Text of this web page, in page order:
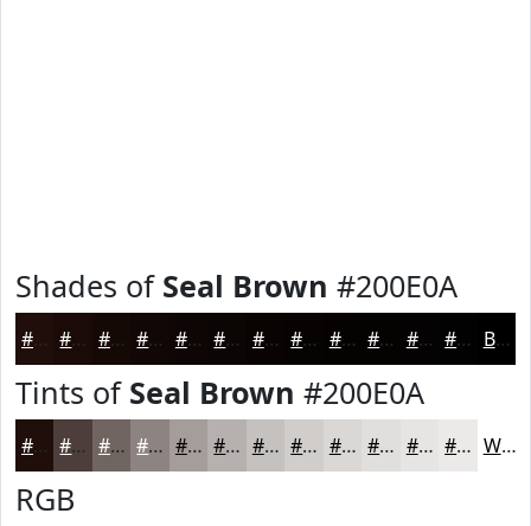
Shades of Seal Brown #200E0A
#200E0A #1A0B08 #150906 #110705 #0E0604 #0B0503 #090402 #070302 #060202 #050202 #040202 #030202 Black
Tints of Seal Brown #200E0A
#200E0A #4D3E3B #716562 #8D8481 #A49D9A #B6B1AE #C5C1BE #D1CDCB #DAD7D5 #E1DFDD #E7E5E4 #ECEAE9 White
RGB